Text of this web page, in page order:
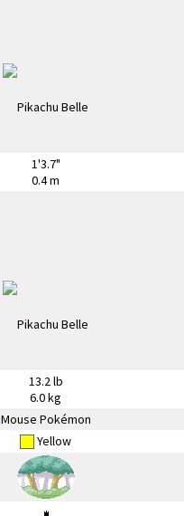
1'3.7"
0.4 m
13.2 lb
6.0 kg
Mouse Pokémon
Yellow